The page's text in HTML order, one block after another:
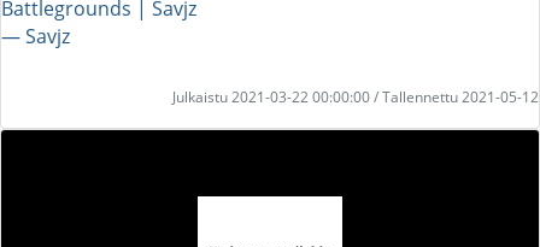
Battlegrounds | Savjz
― Savjz
Julkaistu 2021-03-22 00:00:00 / Tallennettu 2021-05-12